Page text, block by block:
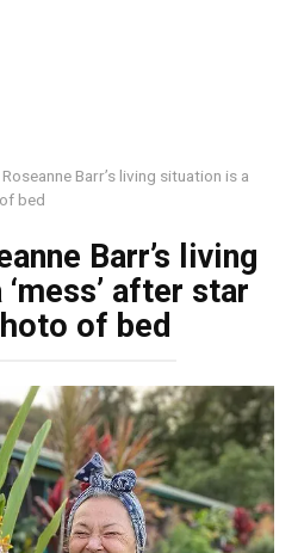
Roseanne Barr’s living situation is a
bed
Barr’s living
after star
of bed